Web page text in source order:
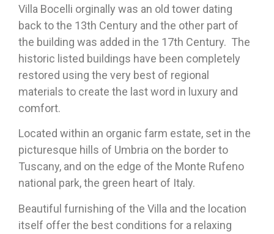
Villa Bocelli orginally was an old tower dating
back to the 13th Century and the other part of
the building was added in the 17th Century. The
historic listed buildings have been completely
restored using the very best of regional
materials to create the last word in luxury and
comfort.
Located within an organic farm estate, set in the
picturesque hills of Umbria on the border to
Tuscany, and on the edge of the Monte Rufeno
national park, the green heart of Italy.
Beautiful furnishing of the Villa and the location
itself offer the best conditions for a relaxing